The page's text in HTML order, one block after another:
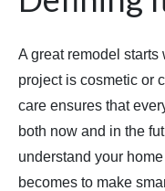
A great remodel
project is cosmetic or
care ensures that
both now and in the
understand your
becomes to make